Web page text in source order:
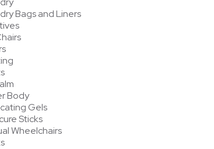
Bags and Liners
Body
Gels
Sticks
Wheelchairs